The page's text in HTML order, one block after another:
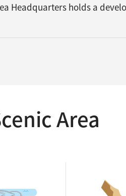
Headquarters holds a
Area